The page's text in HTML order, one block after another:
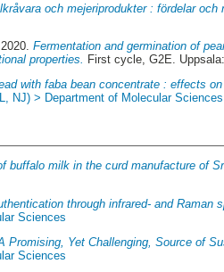
och mejeriprodukter : fördelar och
Fermentation and germination of
properties. First cycle, G2E.
with faba bean concentrate : effects
NJ) > Department of Molecular Sciences
buffalo milk in the curd manufacture of
through infrared- and Raman
Sciences
Promising, Yet Challenging, Source of
Sciences